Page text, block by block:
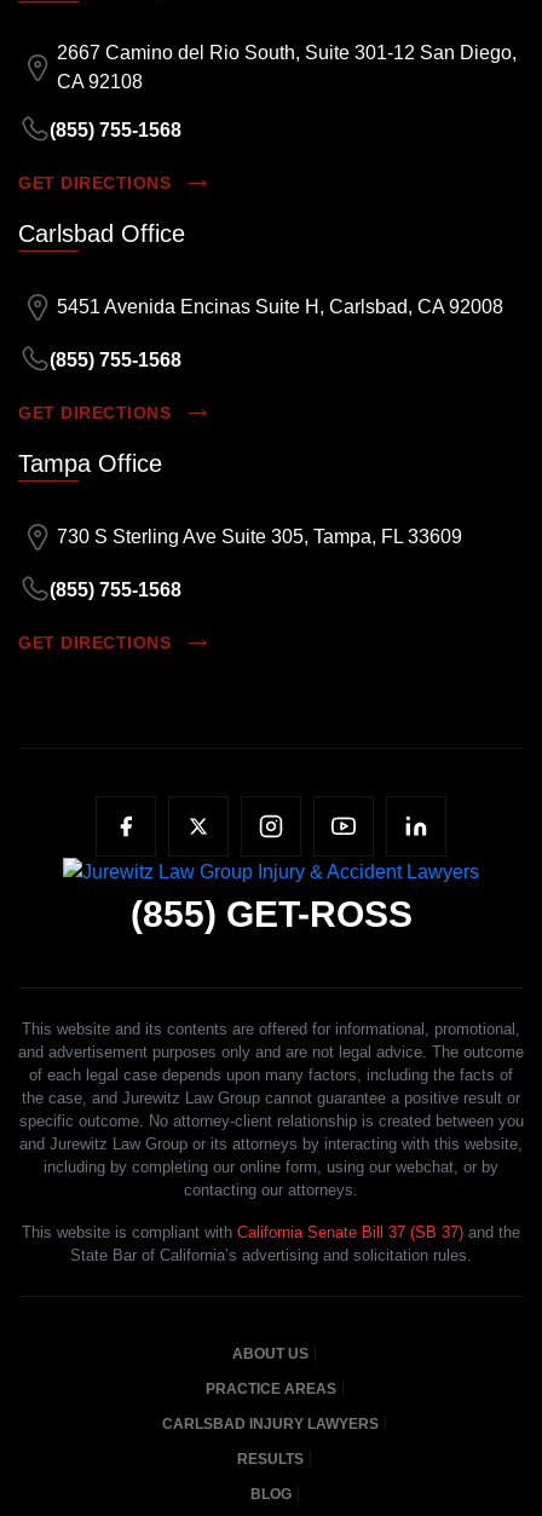
2667 Camino del Rio South, Suite 301-12 San Diego,
CA 92108
(855) 755-1568
GET DIRECTIONS
Carlsbad Office
5451 Avenida Encinas Suite H, Carlsbad, CA 92008
(855) 755-1568
GET DIRECTIONS
Tampa Office
730 S Sterling Ave Suite 305, Tampa, FL 33609
(855) 755-1568
GET DIRECTIONS
(855) GET-ROSS
This website and its contents are offered for informational, promotional,
and advertisement purposes only and are not legal advice. The outcome
of each legal case depends upon many factors, including the facts of
the case, and Jurewitz Law Group cannot guarantee a positive result or
specific outcome. No attorney-client relationship is created between you
and Jurewitz Law Group or its attorneys by interacting with this website,
including by completing our online form, using our webchat, or by
contacting our attorneys.
This website is compliant with California Senate Bill 37 (SB 37) and the
State Bar of California’s advertising and solicitation rules.
ABOUT US
PRACTICE AREAS
CARLSBAD INJURY LAWYERS
RESULTS
BLOG